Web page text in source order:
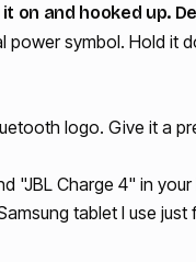
and hooked up.
power symbol. Hold it
logo. Give it a
"JBL Charge 4" in
tablet I use